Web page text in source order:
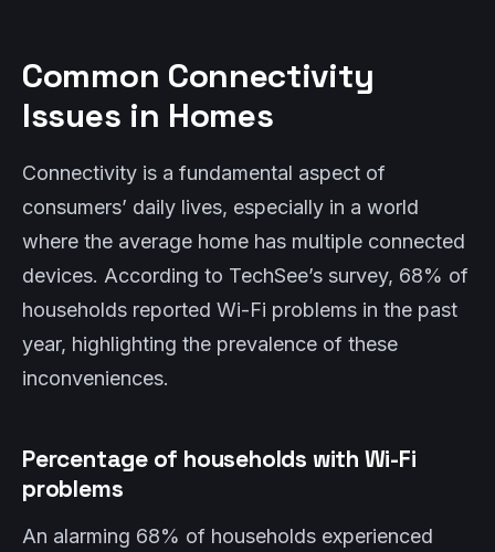
Common Connectivity
Issues in Homes
Connectivity is a fundamental aspect of
consumers’ daily lives, especially in a world
where the average home has multiple connected
devices. According to TechSee’s survey, 68% of
households reported Wi-Fi problems in the past
year, highlighting the prevalence of these
inconveniences.
Percentage of households with Wi-Fi
problems
An alarming 68% of households experienced